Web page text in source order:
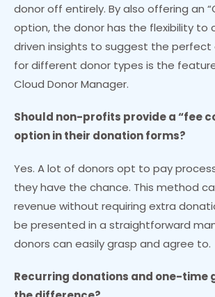
donor off entirely. By also offering an
option, the donor has the flexibility to
driven insights to suggest the perfect
for different donor types is the
Cloud Donor Manager.
Should non-profits provide a “fee
option in their donation forms?
Yes. A lot of donors opt to pay
they have the chance. This method
revenue without requiring extra
be presented in a straightforward
donors can easily grasp and agree to.
Recurring donations and one-time